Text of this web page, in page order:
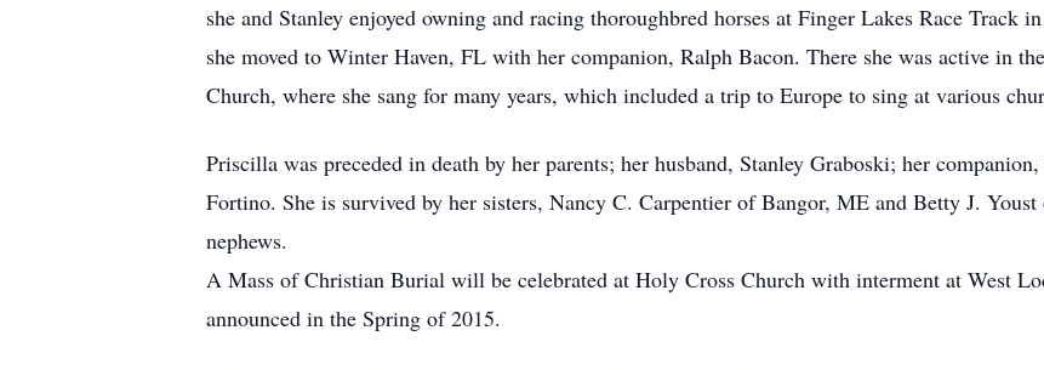
she and Stanley enjoyed owning and racing thoroughbred horses at Finger Lakes Race Track
she moved to Winter Haven, FL with her companion, Ralph Bacon. There she was active in
Church, where she sang for many years, which included a trip to Europe to sing at various
Priscilla was preceded in death by her parents; her husband, Stanley Graboski; her
Fortino. She is survived by her sisters, Nancy C. Carpentier of Bangor, ME and Betty J.
nephews.
A Mass of Christian Burial will be celebrated at Holy Cross Church with interment at West
announced in the Spring of 2015.